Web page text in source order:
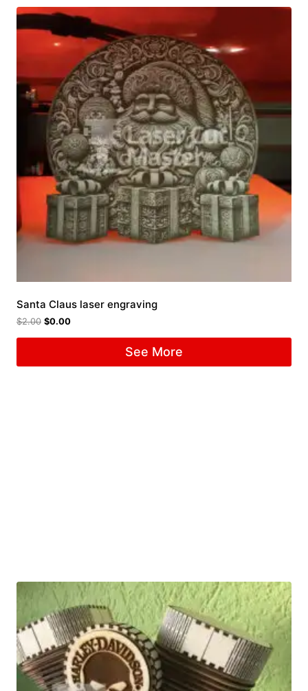
Santa Claus laser engraving
$2.00 $0.00
See More